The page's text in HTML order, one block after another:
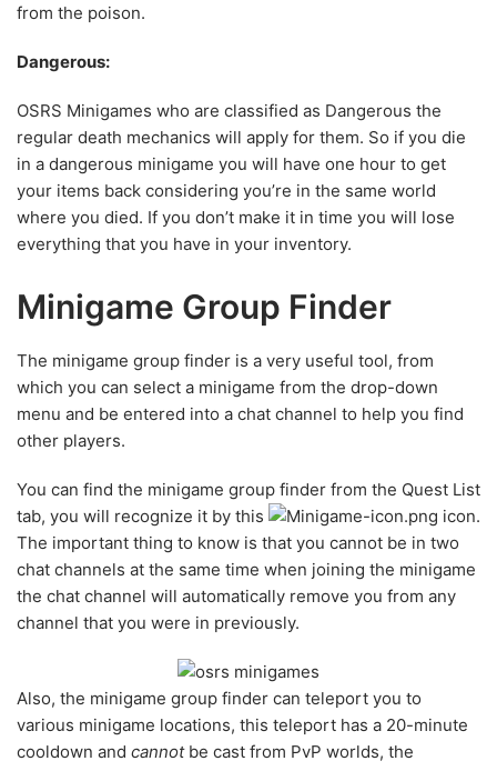
from the poison.
Dangerous:
OSRS Minigames who are classified as Dangerous the
regular death mechanics will apply for them. So if you die
in a dangerous minigame you will have one hour to get
your items back considering you’re in the same world
where you died. If you don’t make it in time you will lose
everything that you have in your inventory.
Minigame Group Finder
The minigame group finder is a very useful tool, from
which you can select a minigame from the drop-down
menu and be entered into a chat channel to help you find
other players.
You can find the minigame group finder from the Quest List
tab, you will recognize it by this
icon.
The important thing to know is that you cannot be in two
chat channels at the same time when joining the minigame
the chat channel will automatically remove you from any
channel that you were in previously.
Also, the minigame group finder can teleport you to
various minigame locations, this teleport has a 20-minute
cooldown and cannotbe cast from PvP worlds, the